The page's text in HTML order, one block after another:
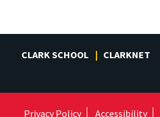
CLARK SCHOOL CLARKNET
Privacy Policy Accessibility